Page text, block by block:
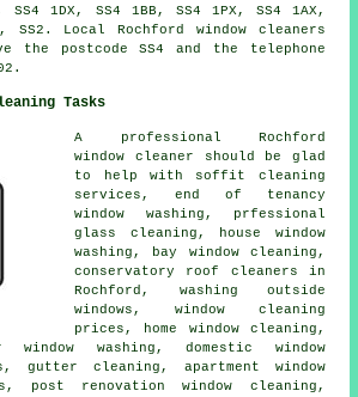
SS4 1DX, SS4 1BB, SS4 1PX, SS4 1AX,
SS2. Local Rochford window cleaners
the postcode SS4 and the telephone
Tasks
A professional Rochford
window cleaner should be glad
to help with soffit cleaning
services, end of tenancy
window washing, prfessional
glass cleaning, house window
washing, bay window cleaning,
conservatory roof cleaners in
Rochford, washing outside
windows, window cleaning
prices, home window cleaning,
window washing, domestic window
gutter cleaning, apartment window
post renovation window cleaning,